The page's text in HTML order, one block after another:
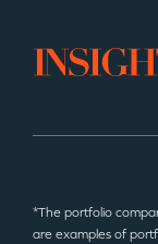
*The portfolio
are examples of